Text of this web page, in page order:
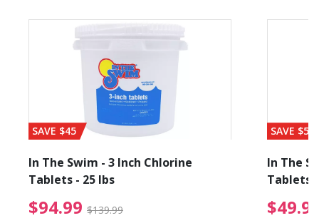
from $89.99
SAVE $45
In The Swim - 3 Inch Chlorine
Tablets - 25 lbs
$94.99 $139.99 $94.99 Price reduced
SAVE $56
In The
Tablets